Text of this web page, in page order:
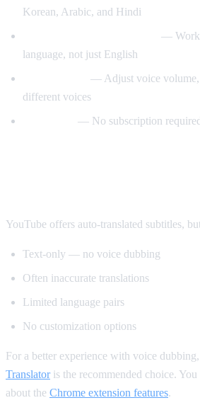
Korean, Arabic, and Hindi
—
language, not just English
— Adjust voice volume,
different voices
— No subscription
YouTube offers auto-translated subtitles,
Text-only — no voice dubbing
Often inaccurate translations
Limited language pairs
No customization options
For a better experience with voice dubbing,
Translatoris the recommended choice. You
about the Chrome extension features.